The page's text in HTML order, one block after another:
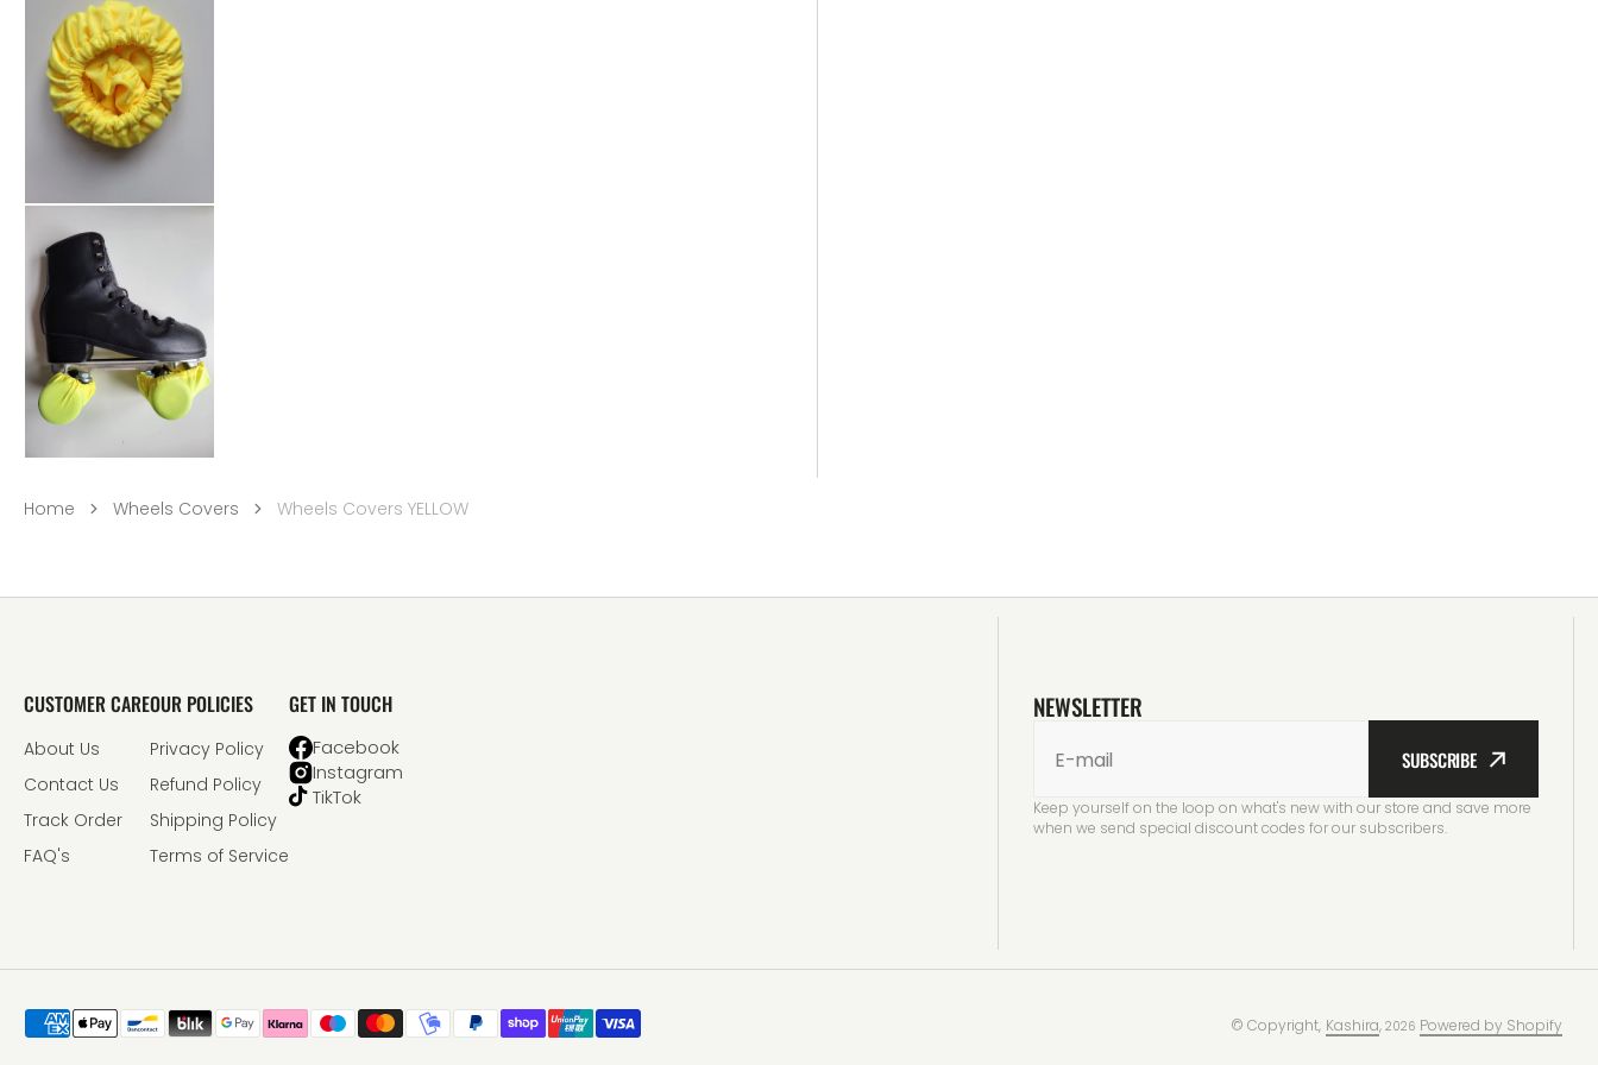
Home Wheels Covers Wheels Covers YELLOW
CUSTOMER CARE
About Us
Contact Us
Track Order
FAQ's
OUR POLICIES
Privacy Policy
Refund Policy
Shipping Policy
Terms of Service
GET IN TOUCH
Facebook
Instagram
TikTok
NEWSLETTER
E-mail SUBSCRIBE
Keep yourself on the loop on what's new with our store and save more
when we send special discount codes for our subscribers.
© Copyright, Kashira, 2026 Powered by Shopify